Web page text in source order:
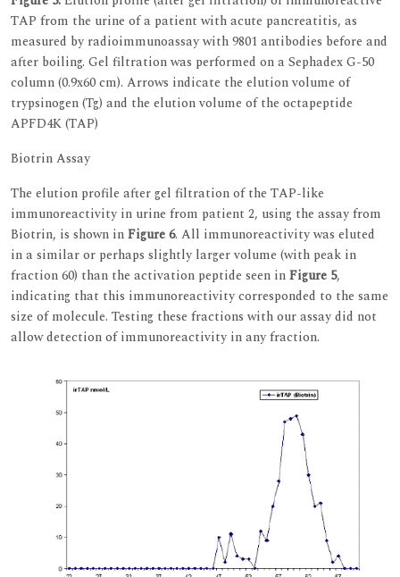
TAP from the urine of a patient with acute pancreatitis, as
measured by radioimmunoassay with 9801 antibodies before and
after boiling. Gel filtration was performed on a Sephadex G-50
column (0.9x60 cm). Arrows indicate the elution volume of
trypsinogen (Tg) and the elution volume of the octapeptide
APFD4K (TAP)
Biotrin Assay
The elution profile after gel filtration of the TAP-like
immunoreactivity in urine from patient 2, using the assay from
Biotrin, is shown inFigure 6. All immunoreactivity was eluted
in a similar or perhaps slightly larger volume (with peak in
fraction 60) than the activation peptide seen inFigure 5,
indicating that this immunoreactivity corresponded to the same
size of molecule. Testing these fractions with our assay did not
allow detection of immunoreactivity in any fraction.